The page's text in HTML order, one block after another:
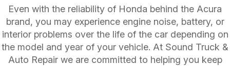
Even with the reliability of Honda behind the Acura
brand, you may experience engine noise, battery, or
interior problems over the life of the car depending on
the model and year of your vehicle. At Sound Truck &
Auto Repair we are committed to helping you keep